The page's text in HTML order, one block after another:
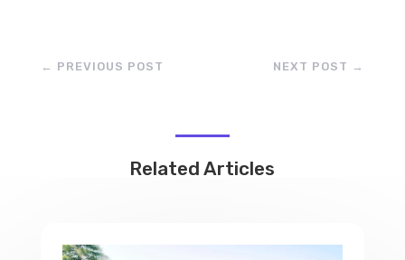
← PREVIOUS POST NEXT POST →
Related Articles